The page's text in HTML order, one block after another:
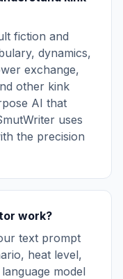
fiction and
dynamics,
exchange,
other kink
AI that
uses
the precision
work?
text prompt
heat level,
model